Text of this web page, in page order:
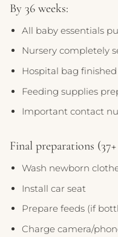
By 36 weeks:
All baby essentials
Nursery completely
Hospital bag finished
Feeding supplies
Important contact
Final preparations
Wash newborn
Install car seat
Prepare feeds (if
Charge camera/